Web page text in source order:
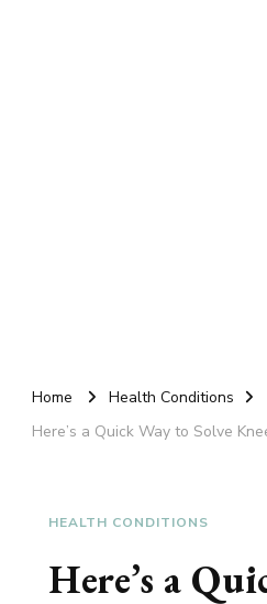
Home
Health Conditions
Here’s a Quick Way to Solve
HEALTH CONDITIONS
Here’s a